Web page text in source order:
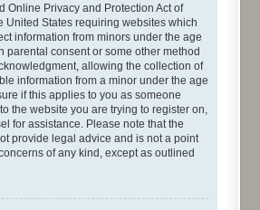
Online Privacy and Protection Act of
United States requiring websites which
information from minors under the age
parental consent or some other method
allowing the collection of
information from a minor under the age
if this applies to you as someone
the website you are trying to register on,
for assistance. Please note that the
provide legal advice and is not a point
of any kind, except as outlined